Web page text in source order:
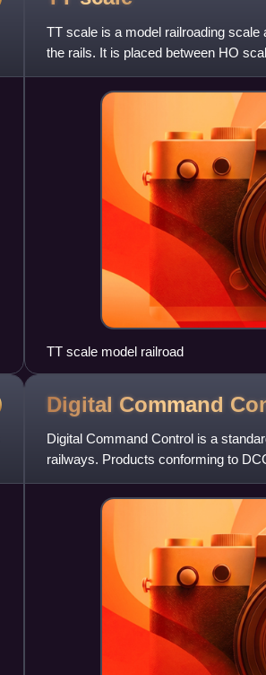
TT scale is a model railroading
the rails. It is placed between HO
suggests, was to make a
TT scale model railroad
Digital Command
Digital Command Control is a
railways. Products conforming to
manufacturer, enabling i